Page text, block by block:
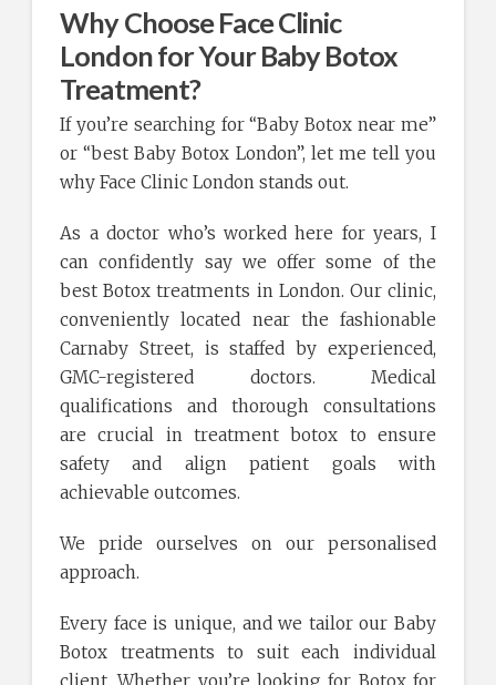
Why Choose Face Clinic
London for Your Baby Botox
Treatment?
If you’re searching for “Baby Botox near me”
or “best Baby Botox London”, let me tell you
why Face Clinic London stands out.
As a doctor who’s worked here for years, I
can confidently say we offer some of the
best Botox treatments in London. Our clinic,
conveniently located near the fashionable
Carnaby Street, is staffed by experienced,
GMC-registered doctors. Medical
qualifications and thorough consultations
are crucial in treatment botox to ensure
safety and align patient goals with
achievable outcomes.
We pride ourselves on our personalised
approach.
Every face is unique, and we tailor our Baby
Botox treatments to suit each individual